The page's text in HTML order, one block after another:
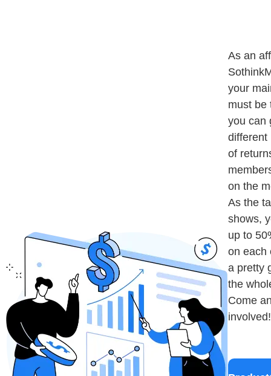
As an
your
must be
you can
different
of
on the
As the
shows,
up to
on each
a pretty
the
Come
involved!